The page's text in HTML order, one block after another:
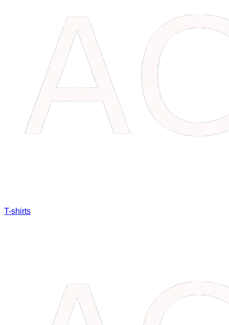
T-shirts